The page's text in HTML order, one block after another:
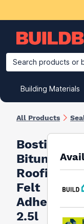
Search products or
Building Materials
All Products
Bostik
Bitumen
Roofing
Felt
Adhesive
2.5l